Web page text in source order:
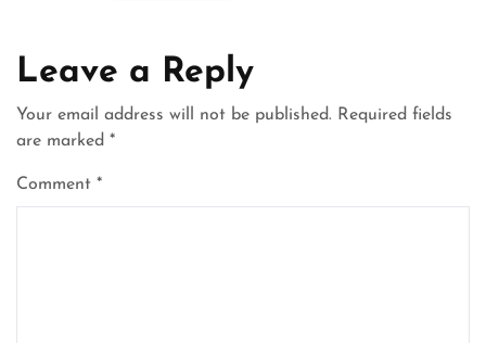
Leave a Reply
Your email address will not be published. Required fields
are marked *
Comment *